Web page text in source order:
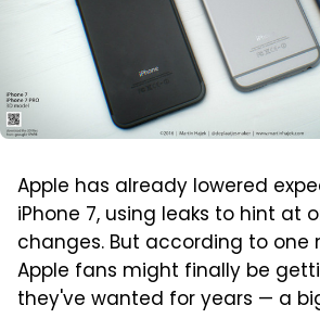
Apple has already lowered
iPhone 7, using leaks to hint at
changes. But according to one
Apple fans might finally be
they've wanted for years — a